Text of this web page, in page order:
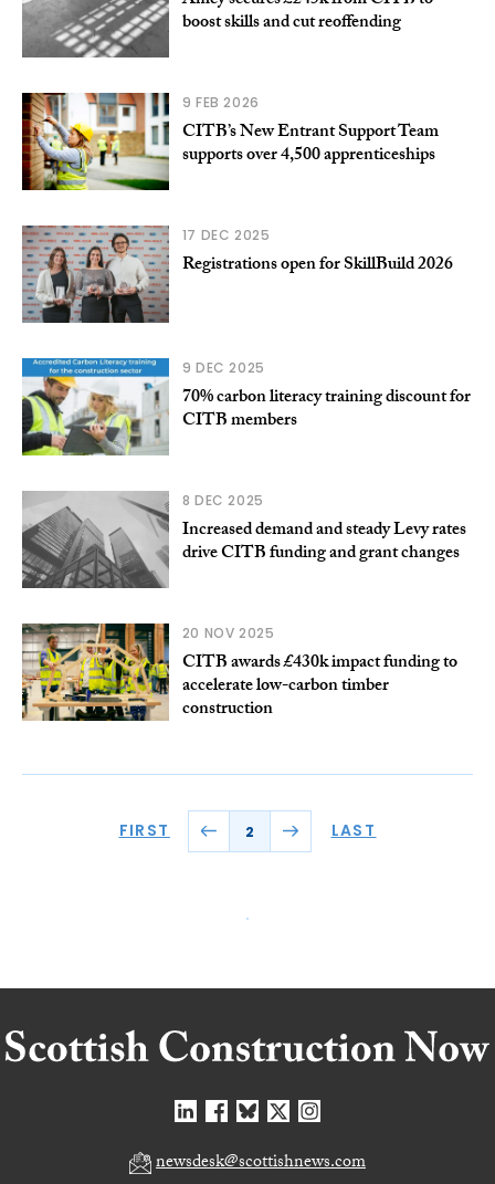
boost skills and cut reoffending
9 FEB 2026
CITB’s New Entrant Support Team
supports over 4,500 apprenticeships
17 DEC 2025
Registrations open for SkillBuild 2026
9 DEC 2025
70% carbon literacy training discount for
CITB members
8 DEC 2025
Increased demand and steady Levy rates
drive CITB funding and grant changes
20 NOV 2025
CITB awards £430k impact funding to
accelerate low-carbon timber
construction
FIRST 2 LAST
newsdesk@scottishnews.com